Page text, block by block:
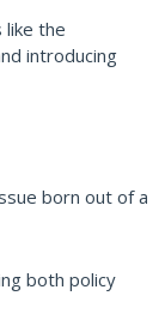
like the
introducing
born out of a
both policy